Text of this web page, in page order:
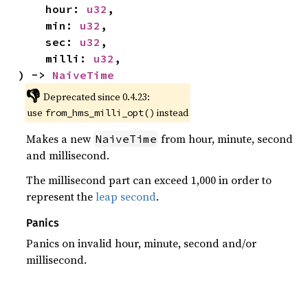
    hour:
u32 ,
    min:
u32 ,
    sec:
u32 ,
    milli:
u32 ,
) -> NaiveTime
👎 Deprecated since 0.4.23:
use from_hms_milli_opt() instead
Makes a new NaiveTime from hour, minute, second
and millisecond.
The millisecond part can exceed 1,000 in order to
represent theleap second.
Panics
Panics on invalid hour, minute, second and/or
millisecond.